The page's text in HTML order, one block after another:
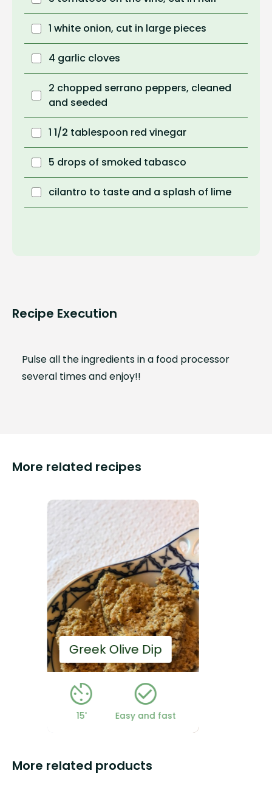
1 white onion, cut in large pieces
4 garlic cloves
2 chopped serrano peppers, cleaned
and seeded
1 1/2 tablespoon red vinegar
5 drops of smoked tabasco
cilantro to taste and a splash of lime
Recipe Execution
Pulse all the ingredients in a food processor
several times and enjoy!!
More related recipes
Homemade Mayo
5'
More related products